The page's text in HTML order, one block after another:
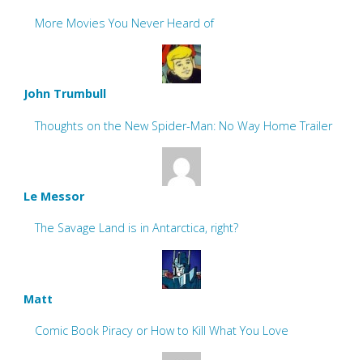
More Movies You Never Heard of
John Trumbull
Thoughts on the New Spider-Man: No Way Home Trailer
Le Messor
The Savage Land is in Antarctica, right?
Matt
Comic Book Piracy or How to Kill What You Love